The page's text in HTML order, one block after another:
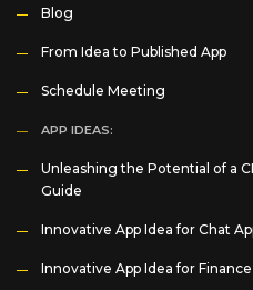
Blog
From Idea to Published App
Schedule Meeting
APP IDEAS:
Unleashing the Potential of a
Guide
Innovative App Idea for Chat
Innovative App Idea for